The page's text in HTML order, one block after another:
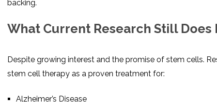
backing.
What Current Research Still
Despite growing interest and the promise of stem cells.
stem cell therapy as a proven treatment for:
Alzheimer’s Disease